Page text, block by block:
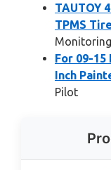
TAUTOY
TPMS
For 09-15
Inch
Pilot